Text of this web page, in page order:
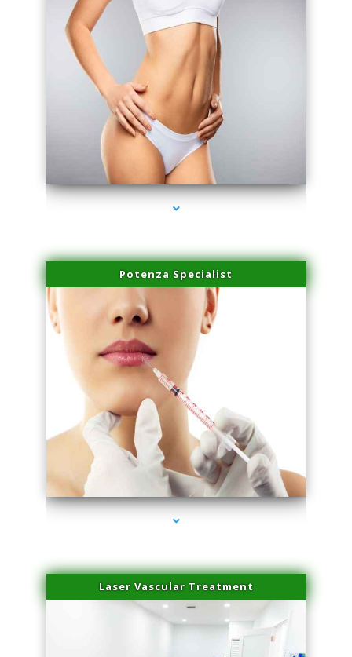
series-3000-Skin Tightening Miami
Potenza Specialist
series-4000-Family Healthcare Center
Laser Vascular Treatment